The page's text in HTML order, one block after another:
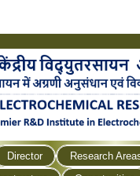
Director
Research